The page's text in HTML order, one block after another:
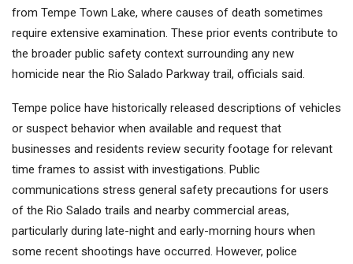
from Tempe Town Lake, where causes of death sometimes
require extensive examination. These prior events contribute to
the broader public safety context surrounding any new
homicide near the Rio Salado Parkway trail, officials said.
Tempe police have historically released descriptions of vehicles
or suspect behavior when available and request that
businesses and residents review security footage for relevant
time frames to assist with investigations. Public
communications stress general safety precautions for users
of the Rio Salado trails and nearby commercial areas,
particularly during late-night and early-morning hours when
some recent shootings have occurred. However, police